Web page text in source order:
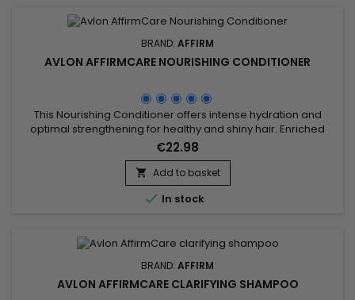
BRAND: AFFIRM
AVLON AFFIRMCARE NOURISHING CONDITIONER
This Nourishing Conditioner offers intense hydration and
optimal strengthening for healthy and shiny hair. Enriched
with key ingredients such as Acacia Concinna Fruit Powder,
Phyllanthus Emblica Fruit Extract, Ceramide NP, Copper
Tripeptide-1, Argania Spinosa Kernel Oil, and Phytosterols, this
treatment effectively combats frizz and protects hair
against...
€22.98
 Add to basket
 In stock
BRAND: AFFIRM
AVLON AFFIRMCARE CLARIFYING SHAMPOO